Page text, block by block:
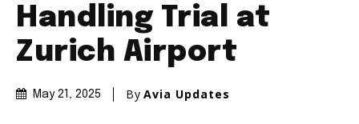
Handling Trial at
Zurich Airport
May 21, 2025 By Avia Updates